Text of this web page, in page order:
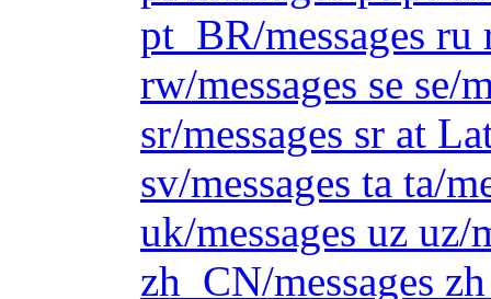
pt_BR/messages ru
rw/messages se se/
sr/messages sr at
sv/messages ta ta/
uk/messages uz uz/
zh_CN/messages